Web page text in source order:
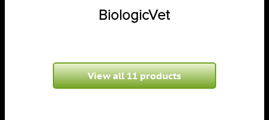
BiologicVet
View all 11 products